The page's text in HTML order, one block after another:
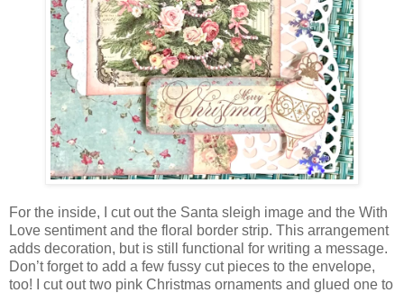
For the inside, I cut out the Santa sleigh image and the With
Love sentiment and the floral border strip. This arrangement
adds decoration, but is still functional for writing a message.
Don’t forget to add a few fussy cut pieces to the envelope,
too! I cut out two pink Christmas ornaments and glued one to